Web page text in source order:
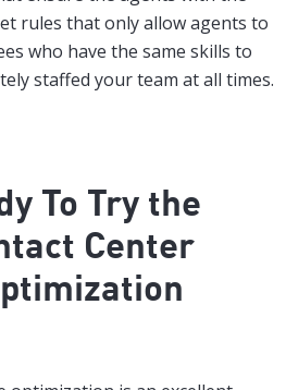
rules that only allow agents to
who have the same skills to
staffed your team at all times.
To Try the
Center